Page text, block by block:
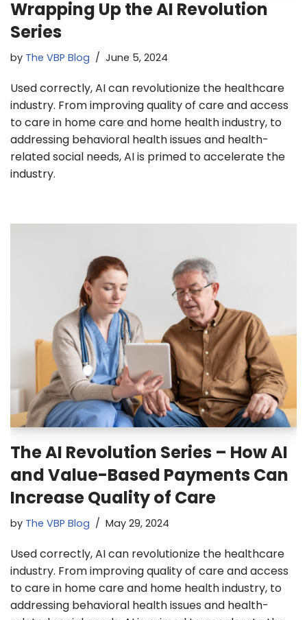
Wrapping Up the AI Revolution
Series
by The VBP Blog June 5, 2024
Used correctly, AI can revolutionize the healthcare
industry. From improving quality of care and access
to care in home care and home health industry, to
addressing behavioral health issues and health-
related social needs, AI is primed to accelerate the
industry.
The AI Revolution Series – How AI
and Value-Based Payments Can
Increase Quality of Care
by The VBP Blog May 29, 2024
Used correctly, AI can revolutionize the healthcare
industry. From improving quality of care and access
to care in home care and home health industry, to
addressing behavioral health issues and health-